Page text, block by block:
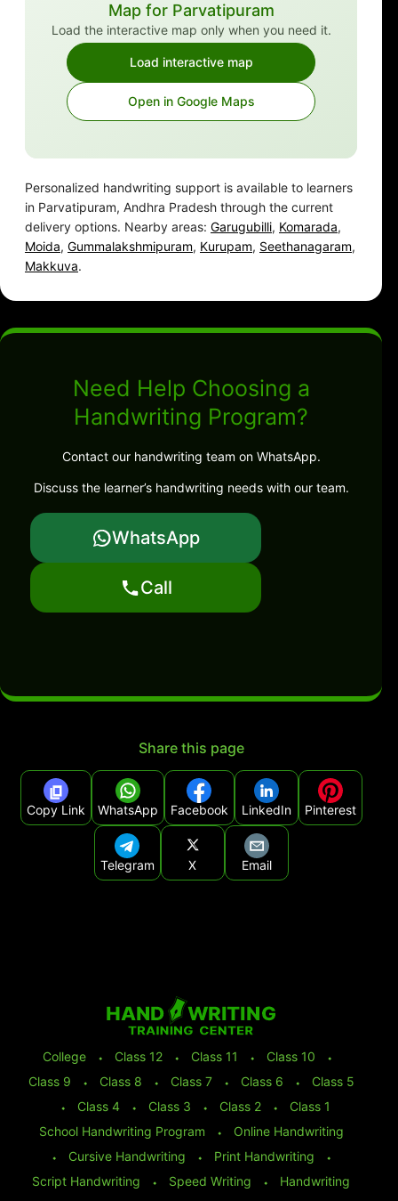
Map for Parvatipuram
Load the interactive map only when you need it.
Load interactive map
Open in Google Maps
Personalized handwriting support is available to learners
in Parvatipuram, Andhra Pradesh through the current
delivery options. Nearby areas: Garugubilli, Komarada,
Moida, Gummalakshmipuram, Kurupam, Seethanagaram,
Makkuva.
Need Help Choosing a
Handwriting Program?
Contact our handwriting team on WhatsApp.
Discuss the learner’s handwriting needs with our team.
WhatsApp
Call
Share this page
Copy Link WhatsApp Facebook LinkedIn Pinterest
Telegram X Email
College ⬩ Class 12 ⬩ Class 11 ⬩ Class 10
⬩
Class 9
⬩ Class 8 ⬩ Class 7 ⬩ Class 6 ⬩
Class 5
⬩
Class 4 ⬩ Class 3 ⬩ Class 2 ⬩
Class 1
School Handwriting Program
⬩
Online Handwriting
⬩
Cursive Handwriting ⬩ Print Handwriting
⬩
Script Handwriting
⬩ Speed Writing ⬩
Handwriting